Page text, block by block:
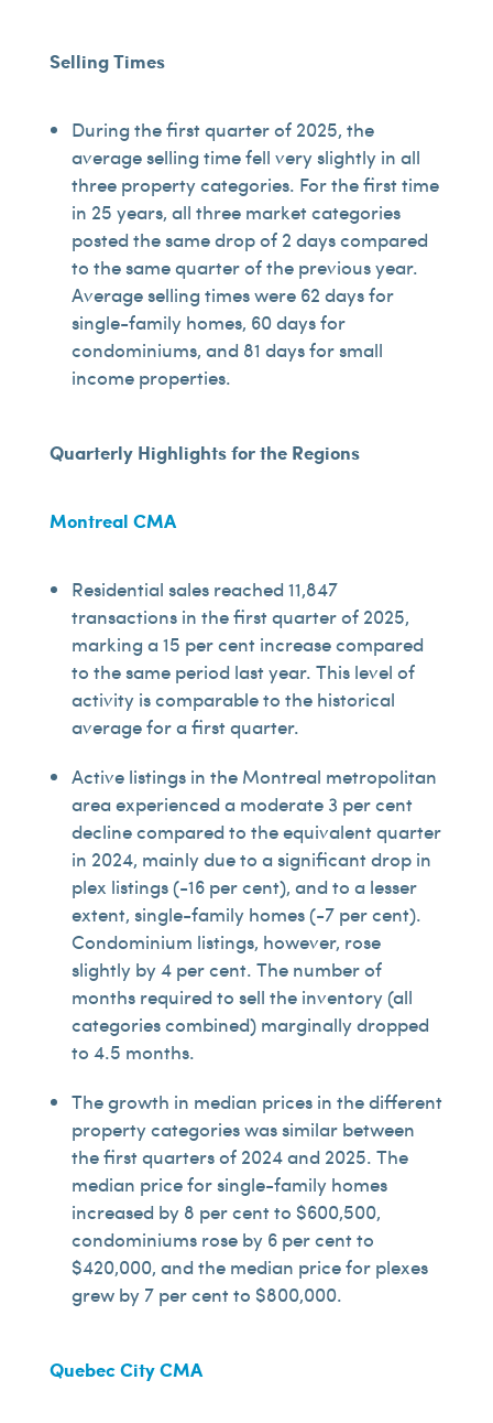
Selling Times
During the first quarter of 2025, the
average selling time fell very slightly in all
three property categories. For the first time
in 25 years, all three market categories
posted the same drop of 2 days compared
to the same quarter of the previous year.
Average selling times were 62 days for
single-family homes, 60 days for
condominiums, and 81 days for small
income properties.
Quarterly Highlights for the Regions
Montreal CMA
Residential sales reached 11,847
transactions in the first quarter of 2025,
marking a 15 per cent increase compared
to the same period last year. This level of
activity is comparable to the historical
average for a first quarter.
Active listings in the Montreal metropolitan
area experienced a moderate 3 per cent
decline compared to the equivalent quarter
in 2024, mainly due to a significant drop in
plex listings (-16 per cent), and to a lesser
extent, single-family homes (-7 per cent).
Condominium listings, however, rose
slightly by 4 per cent. The number of
months required to sell the inventory (all
categories combined) marginally dropped
to 4.5 months.
The growth in median prices in the different
property categories was similar between
the first quarters of 2024 and 2025. The
median price for single-family homes
increased by 8 per cent to $600,500,
condominiums rose by 6 per cent to
$420,000, and the median price for plexes
grew by 7 per cent to $800,000.
Quebec City CMA